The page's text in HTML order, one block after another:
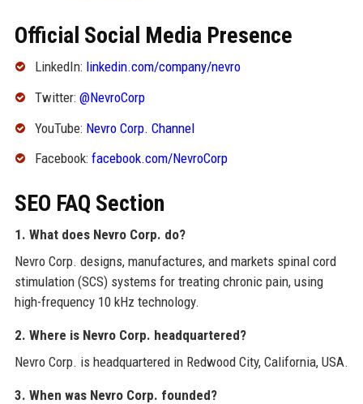
Official Social Media Presence
LinkedIn: linkedin.com/company/nevro
Twitter: @NevroCorp
YouTube: Nevro Corp. Channel
Facebook: facebook.com/NevroCorp
SEO FAQ Section
1. What does Nevro Corp. do?
Nevro Corp. designs, manufactures, and markets spinal cord
stimulation (SCS) systems for treating chronic pain, using
high-frequency 10 kHz technology.
2. Where is Nevro Corp. headquartered?
Nevro Corp. is headquartered in Redwood City, California, USA.
3. When was Nevro Corp. founded?